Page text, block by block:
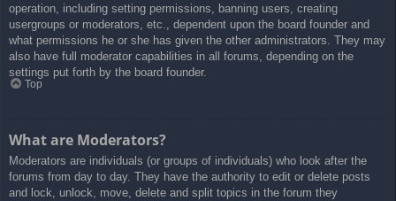
operation, including setting permissions, banning users, creating
usergroups or moderators, etc., dependent upon the board founder and
what permissions he or she has given the other administrators. They may
also have full moderator capabilities in all forums, depending on the
settings put forth by the board founder.
Top
What are Moderators?
Moderators are individuals (or groups of individuals) who look after the
forums from day to day. They have the authority to edit or delete posts
and lock, unlock, move, delete and split topics in the forum they